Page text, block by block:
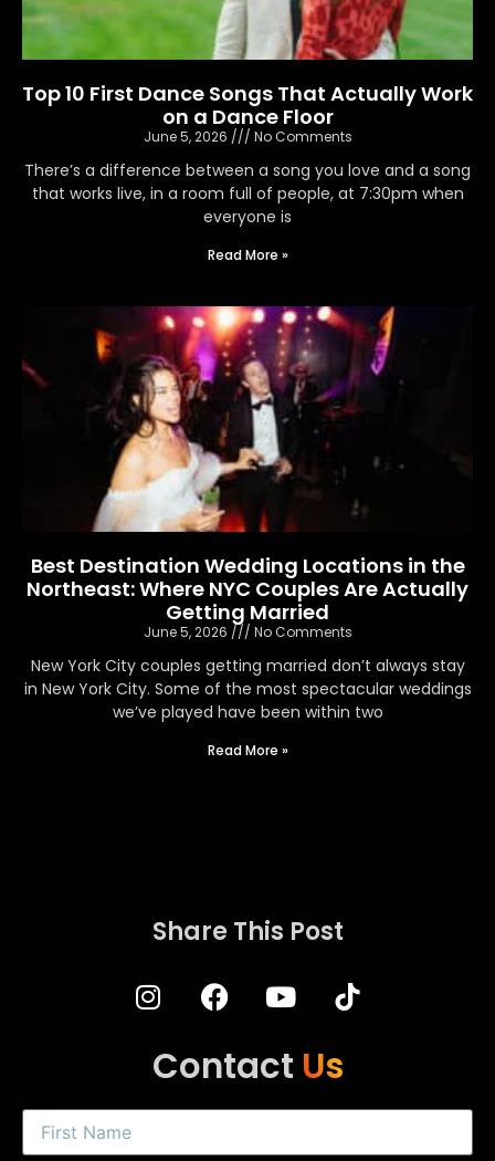
Top 10 First Dance Songs That Actually Work
on a Dance Floor
June 5, 2026 No Comments
There’s a difference between a song you love and a song
that works live, in a room full of people, at 7:30pm when
everyone is
Read More »
Best Destination Wedding Locations in the
Northeast: Where NYC Couples Are Actually
Getting Married
June 5, 2026 No Comments
New York City couples getting married don’t always stay
in New York City. Some of the most spectacular weddings
we’ve played have been within two
Read More »
Share This Post
Contact Us